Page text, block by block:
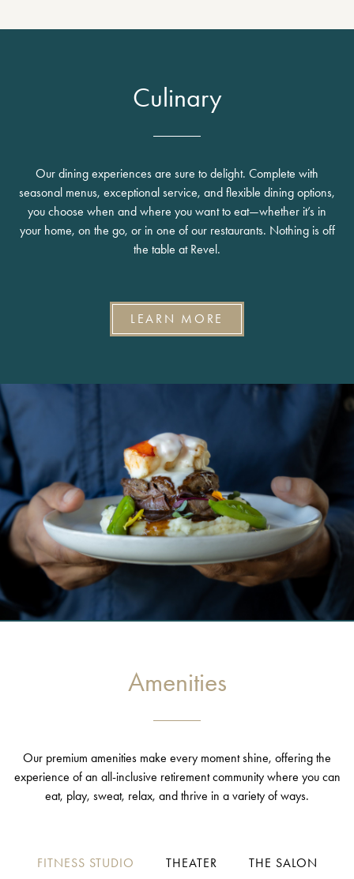
Culinary
Our dining experiences are sure to delight. Complete with
seasonal menus, exceptional service, and flexible dining options,
you choose when and where you want to eat—whether it’s in
your home, on the go, or in one of our restaurants. Nothing is off
the table at Revel.
LEARN MORE
Amenities
Our premium amenities make every moment shine, offering the
experience of an all-inclusive retirement community where you can
eat, play, sweat, relax, and thrive in a variety of ways.
FITNESS STUDIO THEATER THE SALON